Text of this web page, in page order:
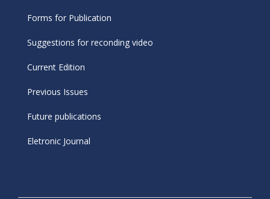
Forms for Publication
Suggestions for reconding video
Current Edition
Previous Issues
Future publications
Eletronic Journal